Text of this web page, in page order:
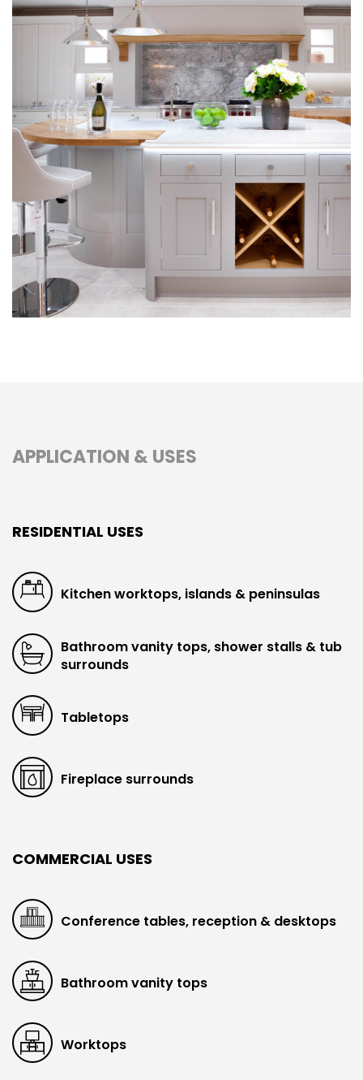
APPLICATION & USES
RESIDENTIAL USES
Kitchen worktops, islands & peninsulas
Bathroom vanity tops, shower stalls & tub
surrounds
Tabletops
Fireplace surrounds
COMMERCIAL USES
Conference tables, reception & desktops
Bathroom vanity tops
Worktops